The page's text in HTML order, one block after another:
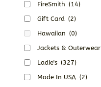
FireSmith (14)
Gift Card (2)
Hawaiian (0)
Jackets & Outerwear
Ladie's (327)
Made In USA (2)